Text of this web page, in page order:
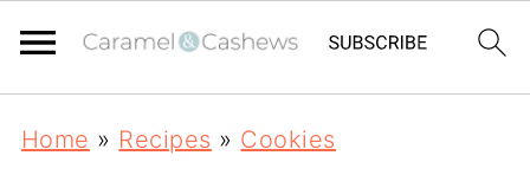
Home » Recipes » Cookies